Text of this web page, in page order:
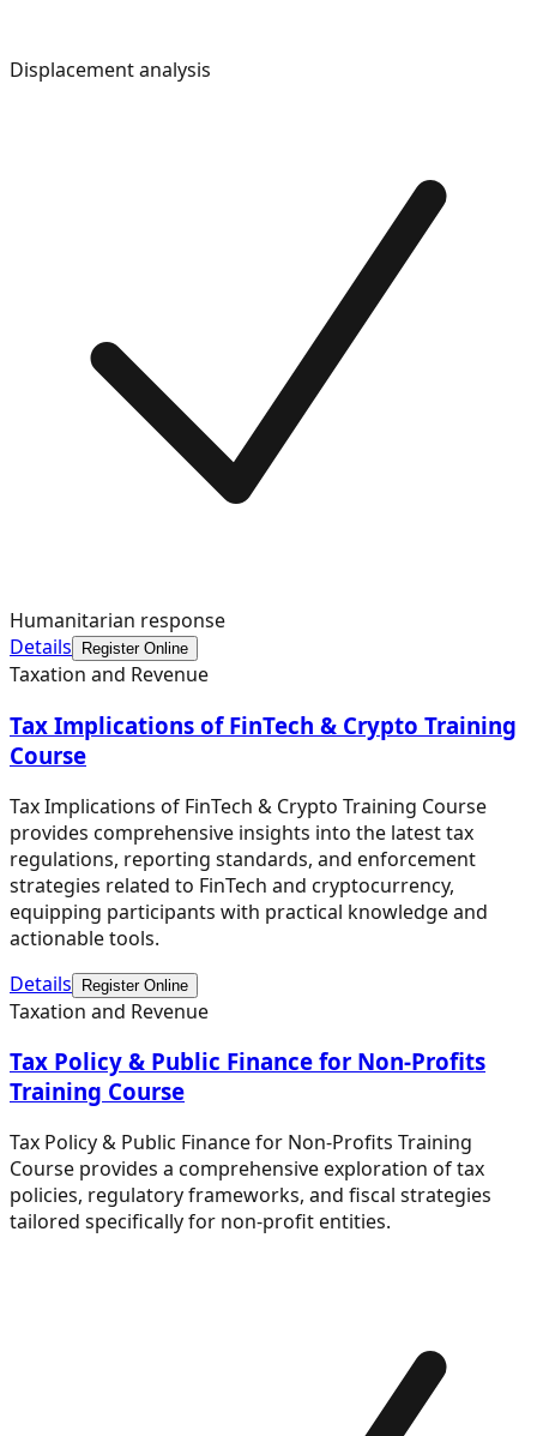
Displacement analysis
Humanitarian response
Details
Register Online
Taxation and Revenue
Tax Implications of FinTech & Crypto Training
Course
Tax Implications of FinTech & Crypto Training Course
provides comprehensive insights into the latest tax
regulations, reporting standards, and enforcement
strategies related to FinTech and cryptocurrency,
equipping participants with practical knowledge and
actionable tools.
Details
Register Online
Taxation and Revenue
Tax Policy & Public Finance for Non-Profits
Training Course
Tax Policy & Public Finance for Non-Profits Training
Course provides a comprehensive exploration of tax
policies, regulatory frameworks, and fiscal strategies
tailored specifically for non-profit entities.